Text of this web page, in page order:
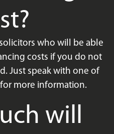
who will be able
costs if you do not
Just speak with one of
more information.
will